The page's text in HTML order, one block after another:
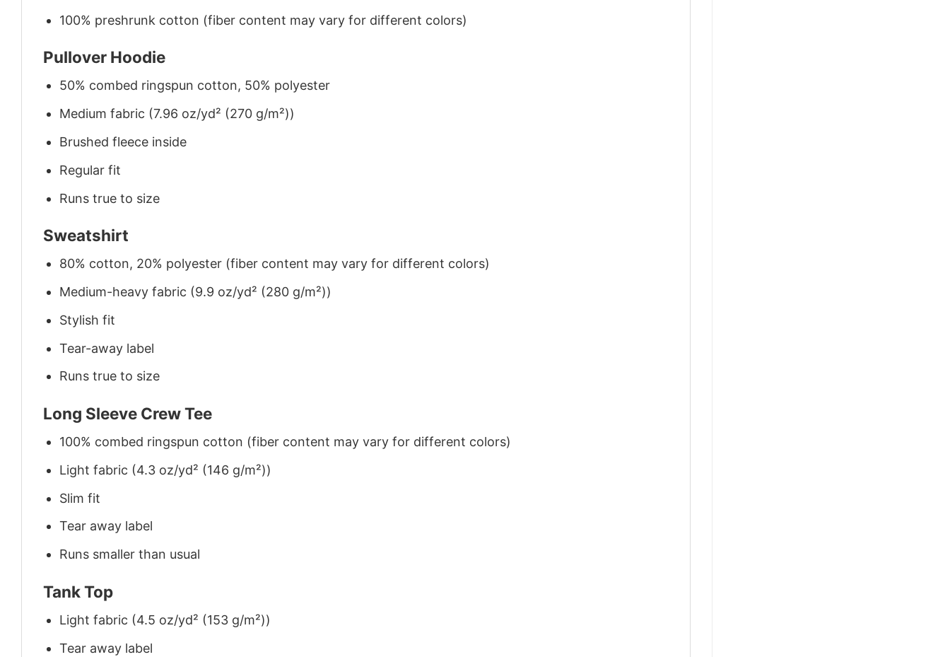
100% preshrunk cotton (fiber content may vary for different colors)
Pullover Hoodie
50% combed ringspun cotton, 50% polyester
Medium fabric (7.96 oz/yd² (270 g/m²))
Brushed fleece inside
Regular fit
Runs true to size
Sweatshirt
80% cotton, 20% polyester (fiber content may vary for different colors)
Medium-heavy fabric (9.9 oz/yd² (280 g/m²))
Stylish fit
Tear-away label
Runs true to size
Long Sleeve Crew Tee
100% combed ringspun cotton (fiber content may vary for different colors)
Light fabric (4.3 oz/yd² (146 g/m²))
Slim fit
Tear away label
Runs smaller than usual
Tank Top
Light fabric (4.5 oz/yd² (153 g/m²))
Tear away label